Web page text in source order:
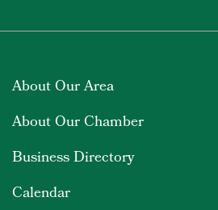
About Our Area
About Our Chamber
Business Directory
Calendar